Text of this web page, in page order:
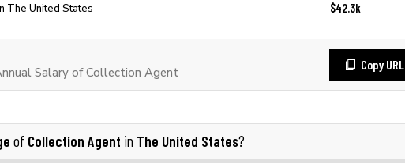
The United States $42.3k
Salary of Collection Agent
Copy URL
of Collection Agent in The United States?